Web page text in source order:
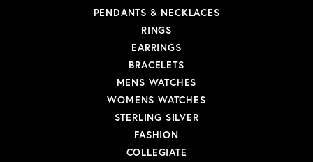
PENDANTS & NECKLACES
RINGS
EARRINGS
BRACELETS
MENS WATCHES
WOMENS WATCHES
STERLING SILVER
FASHION
COLLEGIATE